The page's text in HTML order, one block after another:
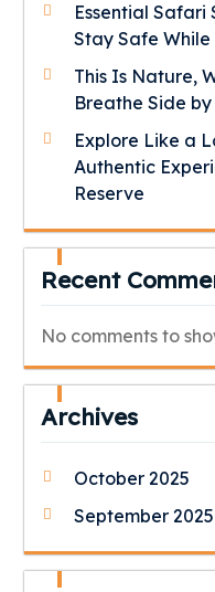
Essential Safari
Stay Safe
This Is Nature,
Breathe Side by
Explore Like a
Authentic
Reserve
Recent
No comments to
Archives
October 2025
September 2025